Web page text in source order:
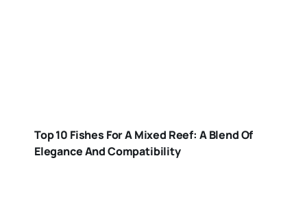
Top 10 Fishes For A Mixed Reef: A Blend Of
Elegance And Compatibility